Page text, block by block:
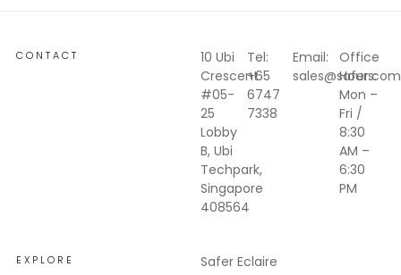
CONTACT
10 Ubi
Crescent
#05-
25
Lobby
B, Ubi
Techpark,
Singapore
408564
Tel:
+65
6747
7338
Email:
Office
Hours:
Mon –
Fri /
8:30
AM –
6:30
PM
EXPLORE
Safer Eclaire